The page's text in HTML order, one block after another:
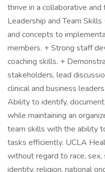
thrive in a collaborative
Leadership and Team
and concepts to
members. + Strong staff
coaching skills. +
stakeholders, lead
clinical and business
Ability to identify,
while maintaining an
team skills with the ability
tasks efficiently. UCLA
without regard to race,
identity, religion, national